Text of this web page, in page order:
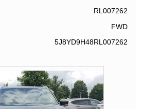
RL007262
FWD
5J8YD9H48RL007262